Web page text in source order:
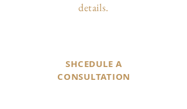
details.
SHCEDULE A
CONSULTATION